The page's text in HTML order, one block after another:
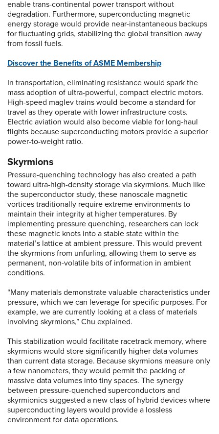
enable trans-continental power transport without
degradation. Furthermore, superconducting magnetic
energy storage would provide near-instantaneous backups
for fluctuating grids, stabilizing the global transition away
from fossil fuels.
Discover the Benefits of ASME Membership
In transportation, eliminating resistance would spark the
mass adoption of ultra-powerful, compact electric motors.
High-speed maglev trains would become a standard for
travel as they operate with lower infrastructure costs.
Electric aviation would also become viable for long-haul
flights because superconducting motors provide a superior
power-to-weight ratio.
Skyrmions
Pressure-quenching technology has also created a path
toward ultra-high-density storage via skyrmions. Much like
the superconductor study, these nanoscale magnetic
vortices traditionally require extreme environments to
maintain their integrity at higher temperatures. By
implementing pressure quenching, researchers can lock
these magnetic knots into a stable state within the
material’s lattice at ambient pressure. This would prevent
the skyrmions from unfurling, allowing them to serve as
permanent, non-volatile bits of information in ambient
conditions.
“Many materials demonstrate valuable characteristics under
pressure, which we can leverage for specific purposes. For
example, we are currently looking at a class of materials
involving skyrmions,” Chu explained.
This stabilization would facilitate racetrack memory, where
skyrmions would store significantly higher data volumes
than current data storage. Because skyrmions measure only
a few nanometers, they would permit the packing of
massive data volumes into tiny spaces. The synergy
between pressure-quenched superconductors and
skyrmionics suggested a new class of hybrid devices where
superconducting layers would provide a lossless
environment for data operations.